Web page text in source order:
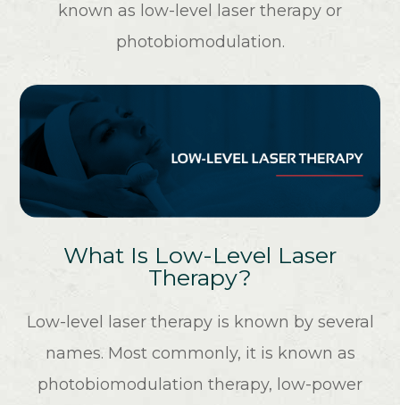
known as low-level laser therapy or
photobiomodulation.
What Is Low-Level Laser
Therapy?
Low-level laser therapy is known by several
names. Most commonly, it is known as
photobiomodulation therapy, low-power